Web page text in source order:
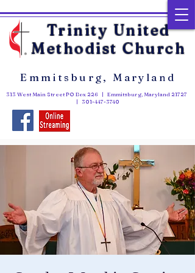
Trinity United
Methodist Church
313 West Main Street PO Box 226 | Emmitsburg, Maryland 21727
| 301-447-3740
Emmitsburg, Maryland